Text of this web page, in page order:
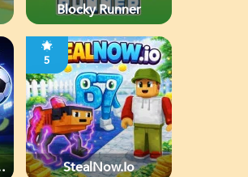
Blocky Runner
5
StealNow.io